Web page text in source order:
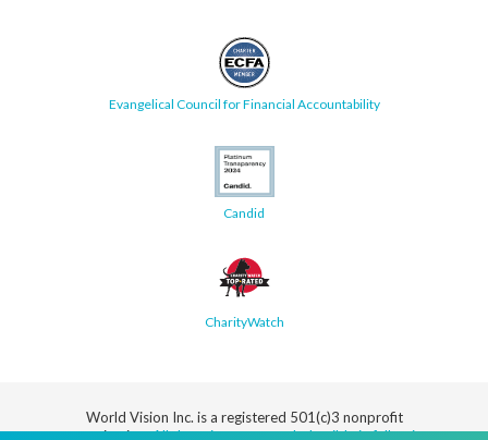
Evangelical Council for Financial Accountability
Candid
CharityWatch
World Vision Inc. is a registered 501(c)3 nonprofit
organization.All donations are tax deductible in full or in